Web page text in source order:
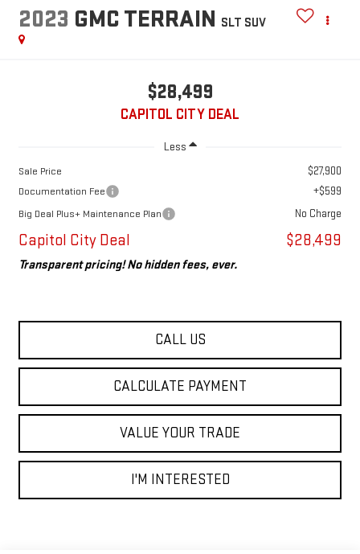
2023 GMC TERRAIN SLT SUV
$28,499
CAPITOL CITY DEAL
Less
Sale Price $27,900
Documentation Fee +$599
Big Deal Plus+ Maintenance Plan No Charge
Capitol City Deal $28,499
Transparent pricing! No hidden fees, ever.
CALL US
CALCULATE PAYMENT
VALUE YOUR TRADE
I'M INTERESTED